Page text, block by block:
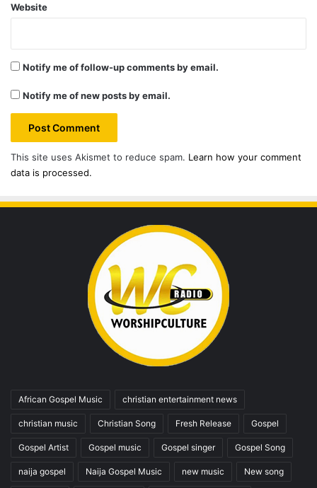
Website
Notify me of follow-up comments by email.
Notify me of new posts by email.
This site uses Akismet to reduce spam. Learn how your comment
data is processed.
African Gospel Music christian entertainment news
christian music Christian Song Fresh Release Gospel
Gospel Artist Gospel music Gospel singer Gospel Song
naija gospel Naija Gospel Music new music New song